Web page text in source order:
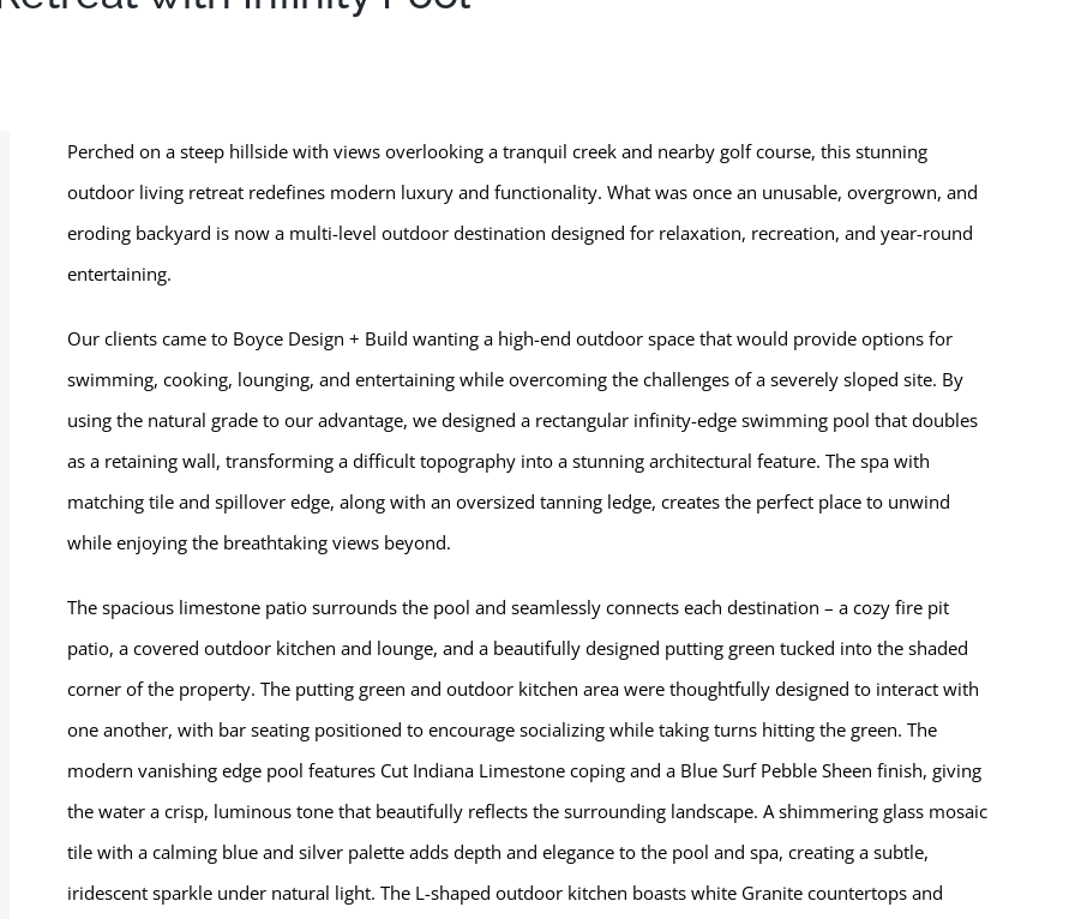
Perched on a steep hillside with views overlooking a tranquil creek and nearby golf course, this stunning
outdoor living retreat redefines modern luxury and functionality. What was once an unusable, overgrown, and
eroding backyard is now a multi-level outdoor destination designed for relaxation, recreation, and year-round
entertaining.
Our clients came to Boyce Design + Build wanting a high-end outdoor space that would provide options for
swimming, cooking, lounging, and entertaining while overcoming the challenges of a severely sloped site. By
using the natural grade to our advantage, we designed a rectangular infinity-edge swimming pool that doubles
as a retaining wall, transforming a difficult topography into a stunning architectural feature. The spa with
matching tile and spillover edge, along with an oversized tanning ledge, creates the perfect place to unwind
while enjoying the breathtaking views beyond.
The spacious limestone patio surrounds the pool and seamlessly connects each destination – a cozy fire pit
patio, a covered outdoor kitchen and lounge, and a beautifully designed putting green tucked into the shaded
corner of the property. The putting green and outdoor kitchen area were thoughtfully designed to interact with
one another, with bar seating positioned to encourage socializing while taking turns hitting the green. The
modern vanishing edge pool features Cut Indiana Limestone coping and a Blue Surf Pebble Sheen finish, giving
the water a crisp, luminous tone that beautifully reflects the surrounding landscape. A shimmering glass mosaic
tile with a calming blue and silver palette adds depth and elegance to the pool and spa, creating a subtle,
iridescent sparkle under natural light. The L-shaped outdoor kitchen boasts white Granite countertops and